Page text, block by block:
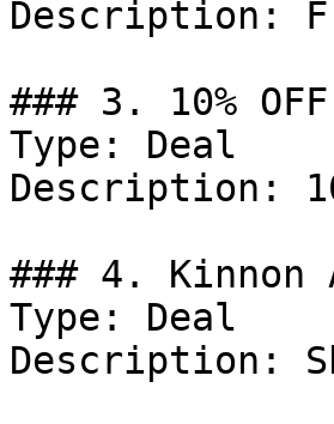
Description:
### 3. 10% OFF
Type: Deal
Description:
### 4. Kinnon
Type: Deal
Description: